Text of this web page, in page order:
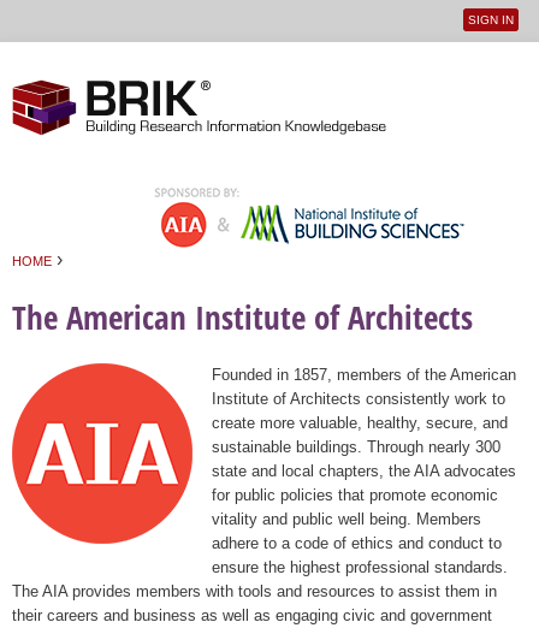
User
SIGN IN
HOME ›
The American Institute of Architects
Founded in 1857, members of the American
Institute of Architects consistently work to
create more valuable, healthy, secure, and
sustainable buildings. Through nearly 300
state and local chapters, the AIA advocates
for public policies that promote economic
vitality and public well being. Members
adhere to a code of ethics and conduct to
ensure the highest professional standards.
The AIA provides members with tools and resources to assist them in
their careers and business as well as engaging civic and government